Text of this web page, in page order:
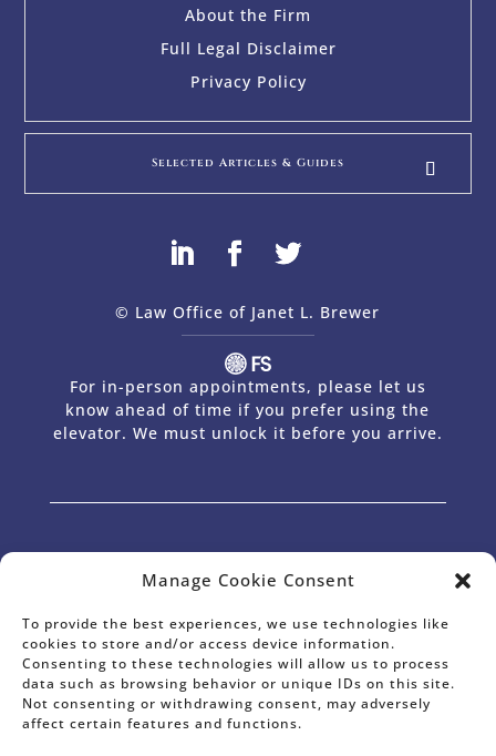
Manage Cookie Consent
To provide the best experiences, we use technologies like
cookies to store and/or access device information.
Consenting to these technologies will allow us to process
data such as browsing behavior or unique IDs on this site.
Not consenting or withdrawing consent, may adversely
affect certain features and functions.
About the Firm
Full Legal Disclaimer
Privacy Policy
Selected Articles & Guides
© Law Office of Janet L. Brewer
For in-person appointments, please let us
know ahead of time if you prefer using the
elevator. We must unlock it before you arrive.
areas of Estate Planning, Wills and Trusts, Powers of Attorney,
International Estate Planning, Estate Planning for Non-Residents, Probate
Alto, CA and serves the entire surrounding area, including Palo Alto, Los
Altos Hills, Los Altos, Portola Valley, Woodside, Atherton, Menlo Park, East
Palo Alto, Mountain View, Sunnyvale and Silicon Valley.
* Janet L. Brewer is Certified as a Specialist in Estate Planning and
Probate Law by the California State Bar Board of Legal Specialization.
Information on this website, including any testimonial or endorsement,
does not constitute a guarantee, warranty, or prediction regarding the
outcome of your legal matter.